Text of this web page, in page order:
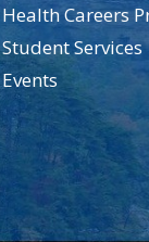
Health Careers
Student Services
Events